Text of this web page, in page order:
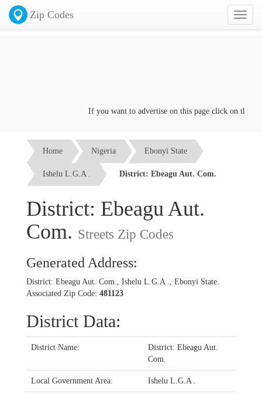
Toggle
Zip Codes
If you want to advertise on this page click on the
Home Nigeria Ebonyi State
Ishelu L.G.A . District: Ebeagu Aut. Com.
District: Ebeagu Aut.
Com. Streets Zip Codes
Generated Address:
District: Ebeagu Aut. Com., Ishelu L.G.A ., Ebonyi State.
Associated Zip Code: 481123
District Data:
District Name:
District: Ebeagu Aut.
Com.
Local Government Area: Ishelu L.G.A .